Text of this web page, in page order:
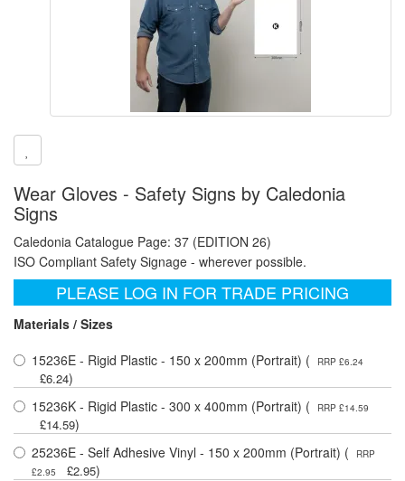
Wear Gloves - Safety Signs by Caledonia
Signs
Caledonia Catalogue Page: 37 (EDITION 26)
ISO Compliant Safety Signage - wherever possible.
PLEASE LOG IN FOR TRADE PRICING
Materials / Sizes
15236E - Rigid Plastic - 150 x 200mm (Portrait) (
RRP £6.24
£6.24)
15236K - Rigid Plastic - 300 x 400mm (Portrait) (
RRP £14.59
£14.59)
25236E - Self Adhesive Vinyl - 150 x 200mm (Portrait) (
RRP
£2.95
£2.95)